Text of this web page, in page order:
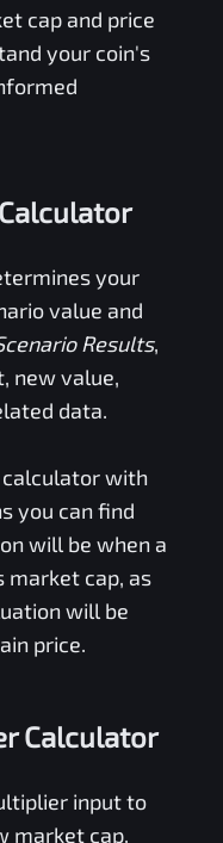
cap and price
your coin's
your
value and
Results,
new value,
data.
with
you can find
will be when a
market cap, as
will be
price.
Calculator
input to
market cap,